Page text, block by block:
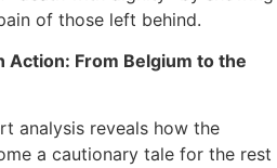
of those left behind.
Action: From Belgium to the
analysis reveals how the
a cautionary tale for the rest